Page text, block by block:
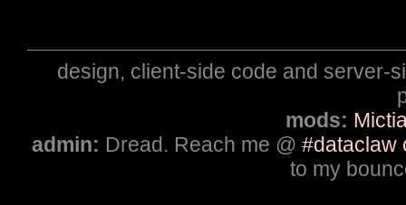
design, client-side code and server-
mods:
admin: Dread. Reach me @ #dataclaw
to my